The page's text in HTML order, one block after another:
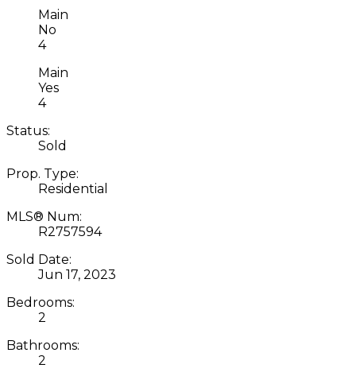
Main
No
4
Main
Yes
4
Status:
Sold
Prop. Type:
Residential
MLS® Num:
R2757594
Sold Date:
Jun 17, 2023
Bedrooms:
2
Bathrooms:
2